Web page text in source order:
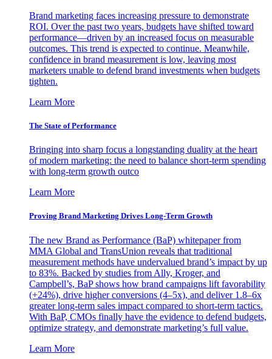
Brand marketing faces increasing pressure to demonstrate
ROI. Over the past two years, budgets have shifted toward
performance—driven by an increased focus on measurable
outcomes. This trend is expected to continue. Meanwhile,
confidence in brand measurement is low, leaving most
marketers unable to defend brand investments when budgets
tighten.
Learn More
The State of Performance
Bringing into sharp focus a longstanding duality at the heart
of modern marketing: the need to balance short-term spending
with long-term growth outco
Learn More
Proving Brand Marketing Drives Long-Term Growth
The new Brand as Performance (BaP) whitepaper from
MMA Global and TransUnion reveals that traditional
measurement methods have undervalued brand’s impact by up
to 83%. Backed by studies from Ally, Kroger, and
Campbell’s, BaP shows how brand campaigns lift favorability
(+24%), drive higher conversions (4–5x), and deliver 1.8–6x
greater long-term sales impact compared to short-term tactics.
With BaP, CMOs finally have the evidence to defend budgets,
optimize strategy, and demonstrate marketing’s full value.
Learn More